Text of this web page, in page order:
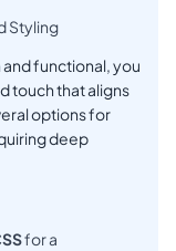
Styling
functional, you
touch that aligns
options for
deep
for a